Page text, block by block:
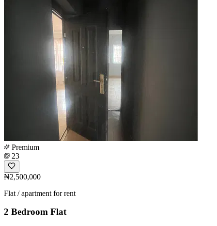
Premium
23
₦2,500,000
Flat / apartment for rent
2 Bedroom Flat